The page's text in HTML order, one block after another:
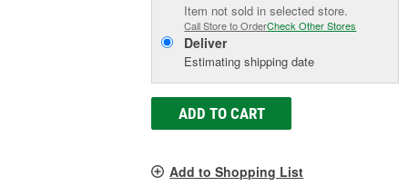
Item not sold in selected store.
Call Store to OrderCheck Other Stores
Deliver
Estimating shipping date
ADD TO CART
Add to Shopping List